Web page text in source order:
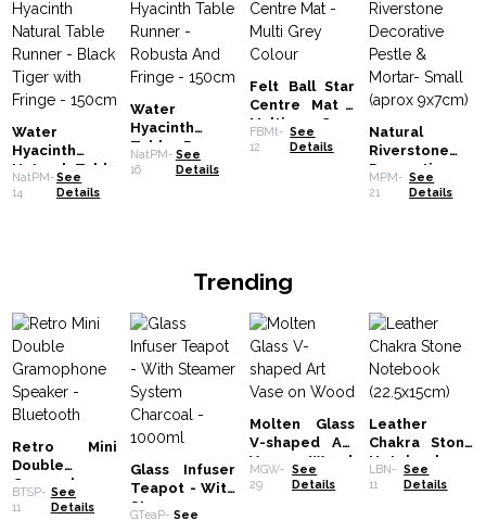
Water
Hyacinth
Natural Table
Runner - Black
NatPM-
14
See
Details
Water
Hyacinth
Table Runner
- Robusta And
NatPM-
16
See
Details
Felt Ball Star
Centre Mat -
Multi Grey
Colour
FBMt-
12
See
Details
Natural
Riverstone
Decorative
Pestle &
MPM-
21
See
Details
Trending
Retro Mini
Double
Gramophone
Speaker -
BTSP-
11
See
Details
Glass Infuser
Teapot - With
Steamer
GTeaP- See
Molten Glass
V-shaped Art
Vase on Wood
MGW-
29
See
Details
Leather
Chakra Stone
Notebook
(22.5x15cm)
LBN-
11
See
Details